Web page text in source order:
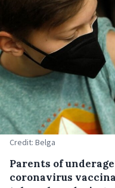
Credit: Belga
Parents of
coronavirus